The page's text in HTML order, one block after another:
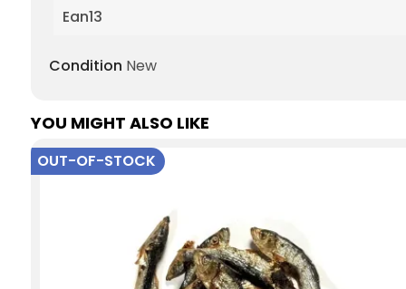
Ean13
Condition New
YOU MIGHT ALSO LIKE
OUT-OF-STOCK